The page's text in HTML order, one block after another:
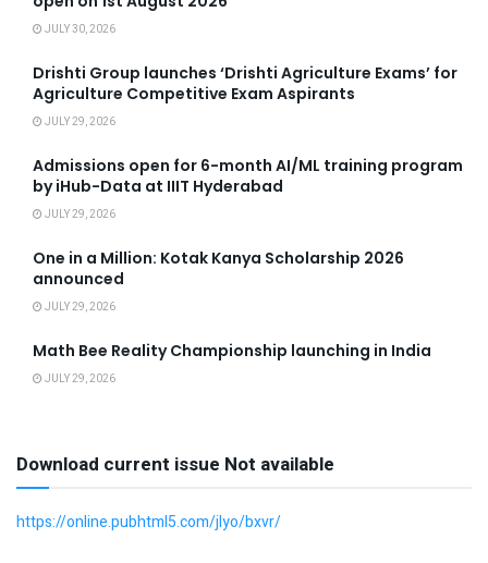
JULY 30, 2026
Drishti Group launches ‘Drishti Agriculture Exams’ for
Agriculture Competitive Exam Aspirants
JULY 29, 2026
Admissions open for 6-month AI/ML training program
by iHub-Data at IIIT Hyderabad
JULY 29, 2026
One in a Million: Kotak Kanya Scholarship 2026
announced
JULY 29, 2026
Math Bee Reality Championship launching in India
JULY 29, 2026
Download current issue Not available
https://online.pubhtml5.com/jlyo/bxvr/